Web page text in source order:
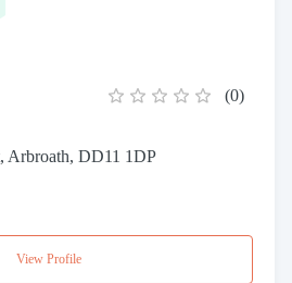
(0)
Arbroath, DD11 1DP
View Profile